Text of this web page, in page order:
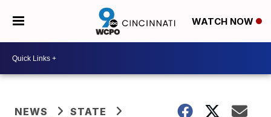
WATCH NOW
NEWS
STATE